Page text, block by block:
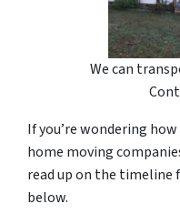
We can
If you’re wondering
home moving
read up on the timeline
below.